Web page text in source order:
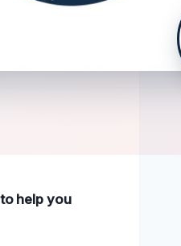
help you